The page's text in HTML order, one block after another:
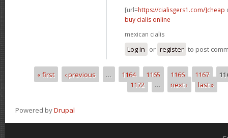
[url=https://cialisgers1.com/]cheap
buy cialis online
mexican cialis
Log in or register to post
Pages« first ‹ previous … 1164 1165 1166 1167
1172
… next › last »
Powered byDrupal